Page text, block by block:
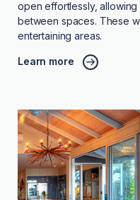
open effortlessly,
between spaces. These
entertaining areas.
Learn more